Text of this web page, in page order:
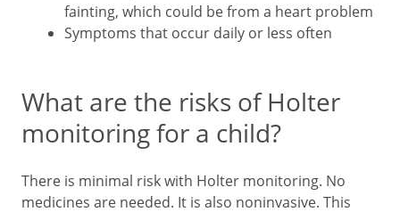
fainting, which could be from a heart problem
Symptoms that occur daily or less often
What are the risks of Holter
monitoring for a child?
There is minimal risk with Holter monitoring. No
medicines are needed. It is also noninvasive. This